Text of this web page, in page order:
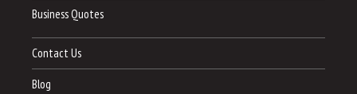
Business Quotes
Contact Us
Blog